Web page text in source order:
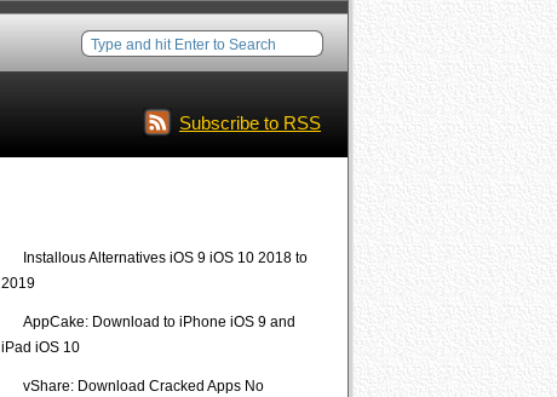
Subscribe to RSS
Installous Alternatives iOS 9 iOS 10 2018 to
2019
AppCake: Download to iPhone iOS 9 and
iPad iOS 10
vShare: Download Cracked Apps No